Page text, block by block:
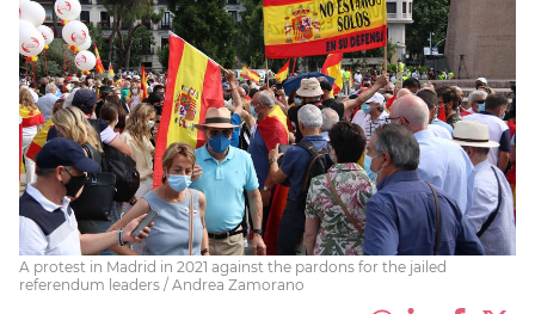
A protest in Madrid in 2021 against the pardons for the jailed
referendum leaders / Andrea Zamorano